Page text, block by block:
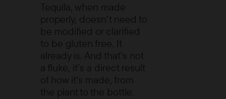
Tequila, when made
properly, doesn’t need to
be modified or clarified
to be gluten free. It
already is. And that’s not
a fluke, it’s a direct result
of how it’s made, from
the plant to the bottle.